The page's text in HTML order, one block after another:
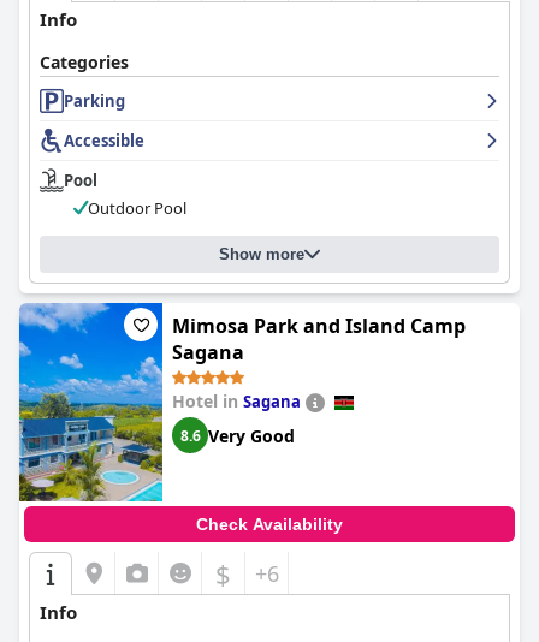
Info
Categories
Parking
Accessible
Pool
Outdoor Pool
Show more
Mimosa Park and Island Camp
Sagana
Hotel in Sagana
8.6 Very Good
Check Availability
$ +6
Info